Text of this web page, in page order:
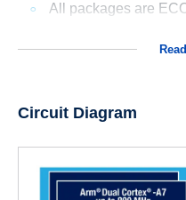
All packages are
Circuit Diagram